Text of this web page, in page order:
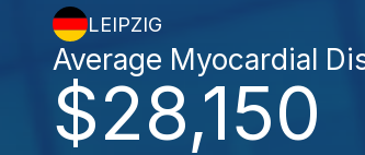
LEIPZIG
$28,150
Average Myocardial